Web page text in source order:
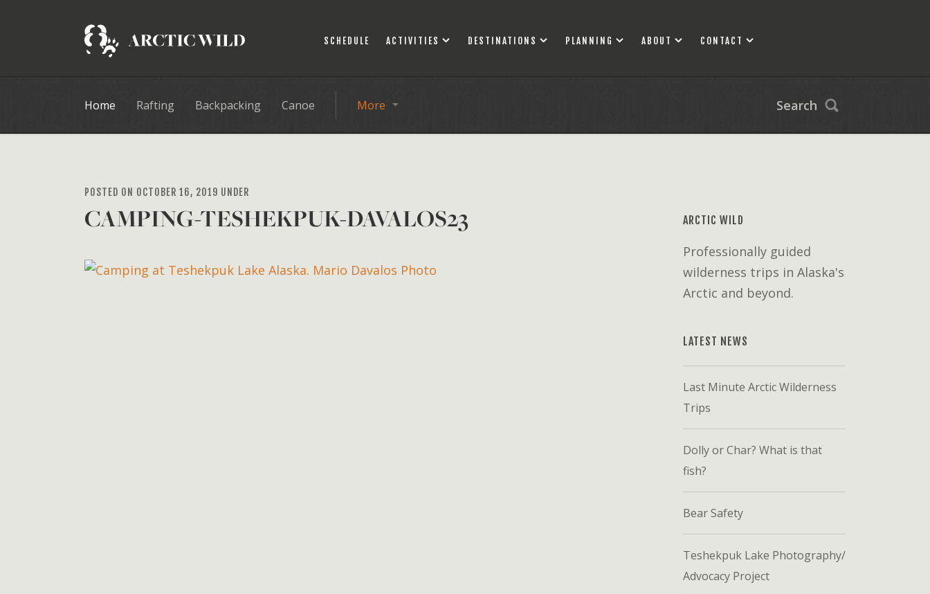
SCHEDULE ACTIVITIES DESTINATIONS PLANNING ABOUT CONTACT
Home Rafting Backpacking Canoe More Search
POSTED ON OCTOBER 16, 2019 UNDER
CAMPING-TESHEKPUK-DAVALOS23 ARCTIC WILD
Professionally guided
wilderness trips in Alaska's
Arctic and beyond.
LATEST NEWS
Last Minute Arctic Wilderness
Trips
Dolly or Char? What is that
fish?
Bear Safety
Teshekpuk Lake Photography/
Advocacy Project